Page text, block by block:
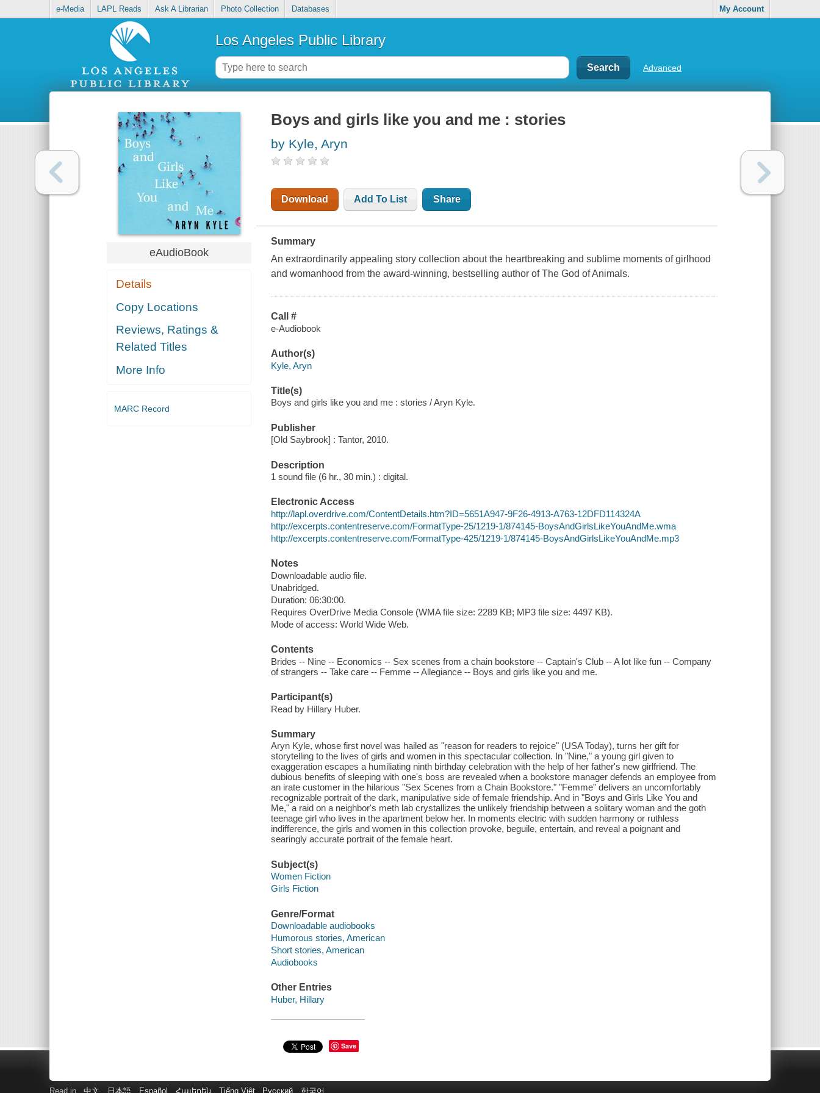
e-Media LAPL Reads Ask A Librarian Photo Collection Databases My Account
Los Angeles Public Library
Advanced
eAudioBook
Details
Copy Locations
Reviews, Ratings &
Related Titles
More Info
MARC Record
Boys and girls like you and me : stories
by Kyle, Aryn
Download Add To List Share
Summary
An extraordinarily appealing story collection about the heartbreaking and sublime moments of girlhood
and womanhood from the award-winning, bestselling author of The God of Animals.
Call #
e-Audiobook
Author(s)
Kyle, Aryn
Title(s)
Boys and girls like you and me : stories / Aryn Kyle.
Publisher
[Old Saybrook] : Tantor, 2010.
Description
1 sound file (6 hr., 30 min.) : digital.
Electronic Access
http://lapl.overdrive.com/ContentDetails.htm?ID=5651A947-9F26-4913-A763-12DFD114324A
http://excerpts.contentreserve.com/FormatType-25/1219-1/874145-BoysAndGirlsLikeYouAndMe.wma
http://excerpts.contentreserve.com/FormatType-425/1219-1/874145-BoysAndGirlsLikeYouAndMe.mp3
Notes
Downloadable audio file.
Unabridged.
Duration: 06:30:00.
Requires OverDrive Media Console (WMA file size: 2289 KB; MP3 file size: 4497 KB).
Mode of access: World Wide Web.
Contents
Brides -- Nine -- Economics -- Sex scenes from a chain bookstore -- Captain's Club -- A lot like fun -- Company
of strangers -- Take care -- Femme -- Allegiance -- Boys and girls like you and me.
Participant(s)
Read by Hillary Huber.
Summary
Aryn Kyle, whose first novel was hailed as "reason for readers to rejoice" (USA Today), turns her gift for
storytelling to the lives of girls and women in this spectacular collection. In "Nine," a young girl given to
exaggeration escapes a humiliating ninth birthday celebration with the help of her father's new girlfriend. The
dubious benefits of sleeping with one's boss are revealed when a bookstore manager defends an employee from
an irate customer in the hilarious "Sex Scenes from a Chain Bookstore." "Femme" delivers an uncomfortably
recognizable portrait of the dark, manipulative side of female friendship. And in "Boys and Girls Like You and
Me," a raid on a neighbor's meth lab crystallizes the unlikely friendship between a solitary woman and the goth
teenage girl who lives in the apartment below her. In moments electric with sudden harmony or ruthless
indifference, the girls and women in this collection provoke, beguile, entertain, and reveal a poignant and
searingly accurate portrait of the female heart.
Subject(s)
Women Fiction
Girls Fiction
Genre/Format
Downloadable audiobooks
Humorous stories, American
Short stories, American
Audiobooks
Other Entries
Huber, Hillary
Save
Read in 中文 日本語 Español Հայերեն Tiếng Việt Русский 한국어